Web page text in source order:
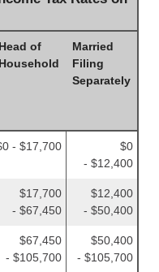
Head of
Household
Married
Filing
Separately
- $17,700
$0
- $12,400
$17,700
- $67,450
$12,400
- $50,400
$67,450
- $105,700
$50,400
- $105,700